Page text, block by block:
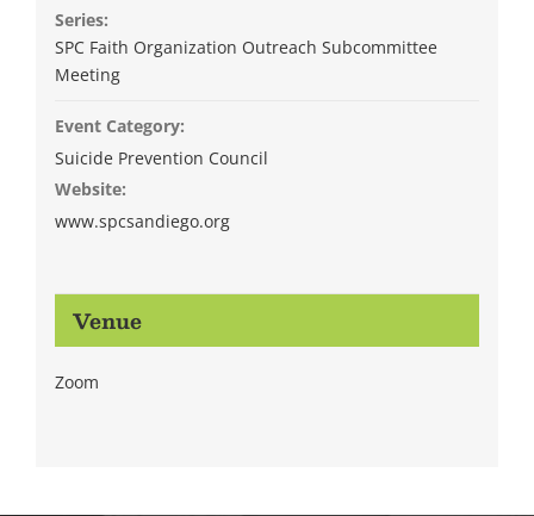
Series:
SPC Faith Organization Outreach Subcommittee
Meeting
Event Category:
Suicide Prevention Council
Website:
www.spcsandiego.org
Venue
Zoom